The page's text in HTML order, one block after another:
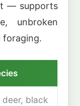
— supports
unbroken
foraging.
black